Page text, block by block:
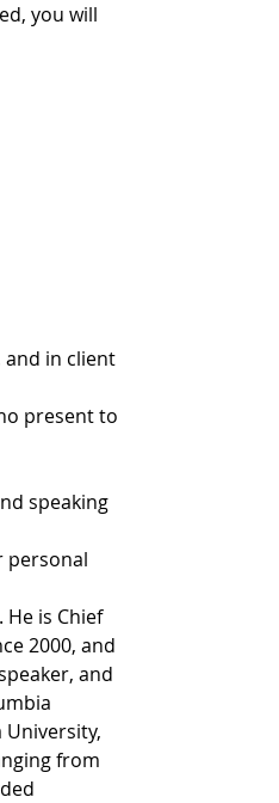
you will
in client
present to
speaking
personal
is Chief
2000, and
and
from